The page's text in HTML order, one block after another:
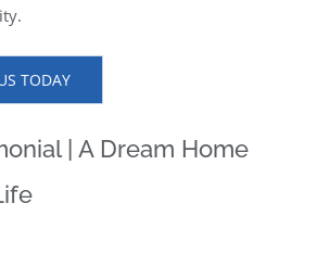
TODAY
| A Dream Home